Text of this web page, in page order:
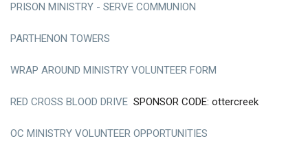
PRISON MINISTRY - SERVE COMMUNION
PARTHENON TOWERS
WRAP AROUND MINISTRY VOLUNTEER FORM
RED CROSS BLOOD DRIVE SPONSOR CODE: ottercreek
OC MINISTRY VOLUNTEER OPPORTUNITIES